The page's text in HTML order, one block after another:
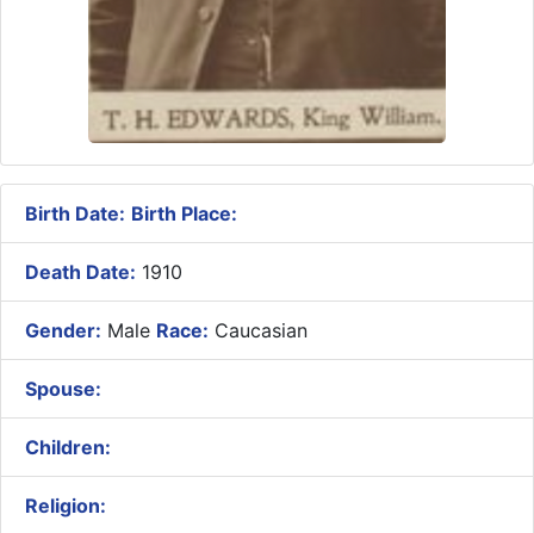
Birth Date: Birth Place:
Death Date: 1910
Gender: Male Race: Caucasian
Spouse:
Children:
Religion: